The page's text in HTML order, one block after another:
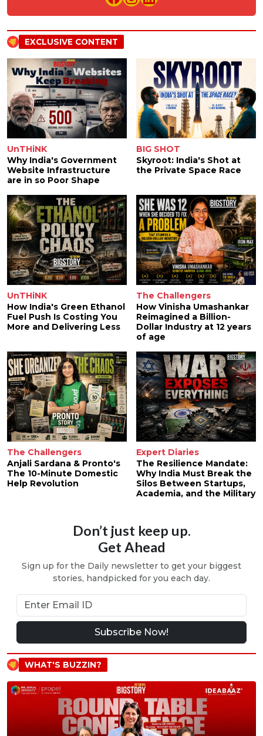
EXCLUSIVE CONTENT
UnTHiNK
Why India's Government
Website Infrastructure
are in so Poor Shape
BIG SHOT
Skyroot: India's Shot at
the Private Space Race
UnTHiNK
How India's Green Ethanol
Fuel Push Is Costing You
More and Delivering Less
The Challengers
How Vinisha Umashankar
Reimagined a Billion-
Dollar Industry at 12 years
of age
The Challengers
Anjali Sardana & Pronto's
The 10-Minute Domestic
Help Revolution
Expert Diaries
The Resilience Mandate:
Why India Must Break the
Silos Between Startups,
Academia, and the Military
Don’t just keep up.
Get Ahead
Sign up for the Daily newsletter to get your biggest
stories, handpicked for you each day.
Subscribe Now!
WHAT'S BUZZIN?